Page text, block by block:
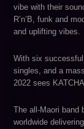
vibe with their
R’n’B, funk and
and uplifting vibes.
With six
singles, and a
2022 sees
The all-Maori band
worldwide